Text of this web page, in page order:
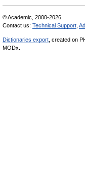
© Academic, 2000-2026
Contact us: Technical Support
Dictionaries export , created on
MODx.